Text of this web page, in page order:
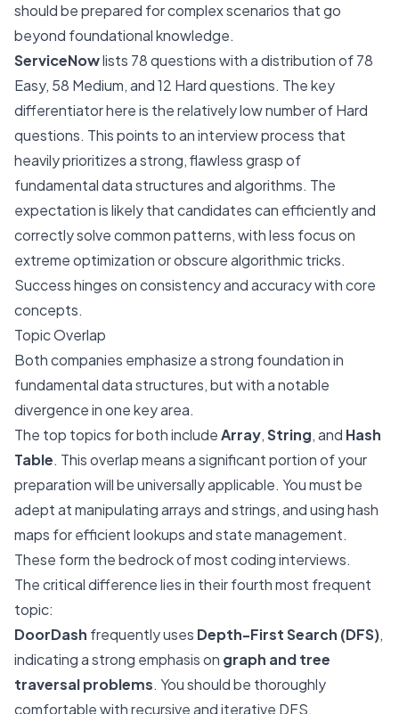
should be prepared for complex scenarios that go
beyond foundational knowledge.
ServiceNowlists 78 questions with a distribution of 78
Easy, 58 Medium, and 12 Hard questions. The key
differentiator here is the relatively low number of Hard
questions. This points to an interview process that
heavily prioritizes a strong, flawless grasp of
fundamental data structures and algorithms. The
expectation is likely that candidates can efficiently and
correctly solve common patterns, with less focus on
extreme optimization or obscure algorithmic tricks.
Success hinges on consistency and accuracy with core
concepts.
Topic Overlap
Both companies emphasize a strong foundation in
fundamental data structures, but with a notable
divergence in one key area.
The top topics for both includeArray,String, and Hash
Table. This overlap means a significant portion of your
preparation will be universally applicable. You must be
adept at manipulating arrays and strings, and using hash
maps for efficient lookups and state management.
These form the bedrock of most coding interviews.
The critical difference lies in their fourth most frequent
topic:
DoorDash frequently uses Depth-First Search (DFS),
indicating a strong emphasis on graph and tree
traversal problems. You should be thoroughly
comfortable with recursive and iterative DFS,